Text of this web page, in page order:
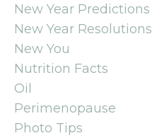
New Year Predictions
New Year Resolutions
New You
Nutrition Facts
Oil
Perimenopause
Photo Tips